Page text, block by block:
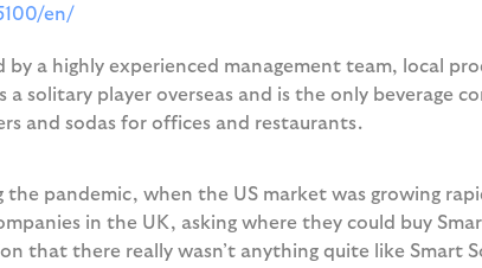
en/
by a highly experienced management team, local
solitary player overseas and is the only beverage
and sodas for offices and restaurants.
the pandemic, when the US market was growing
in the UK, asking where they could buy
that there really wasn’t anything quite like Smart